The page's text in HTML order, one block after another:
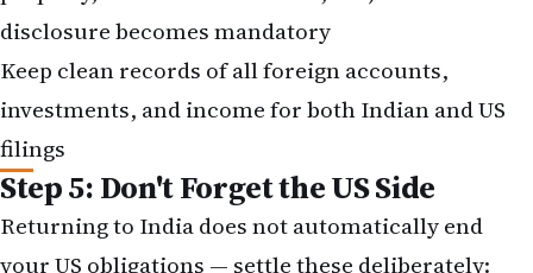
disclosure becomes mandatory
Keep clean records of all foreign accounts,
investments, and income for both Indian and US
filings
Step 5: Don't Forget the US Side
Returning to India does not automatically end
your US obligations — settle these deliberately: